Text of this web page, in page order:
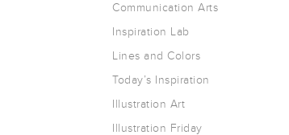
Communication Arts
Inspiration Lab
Lines and Colors
Today’s Inspiration
Illustration Art
Illustration Friday